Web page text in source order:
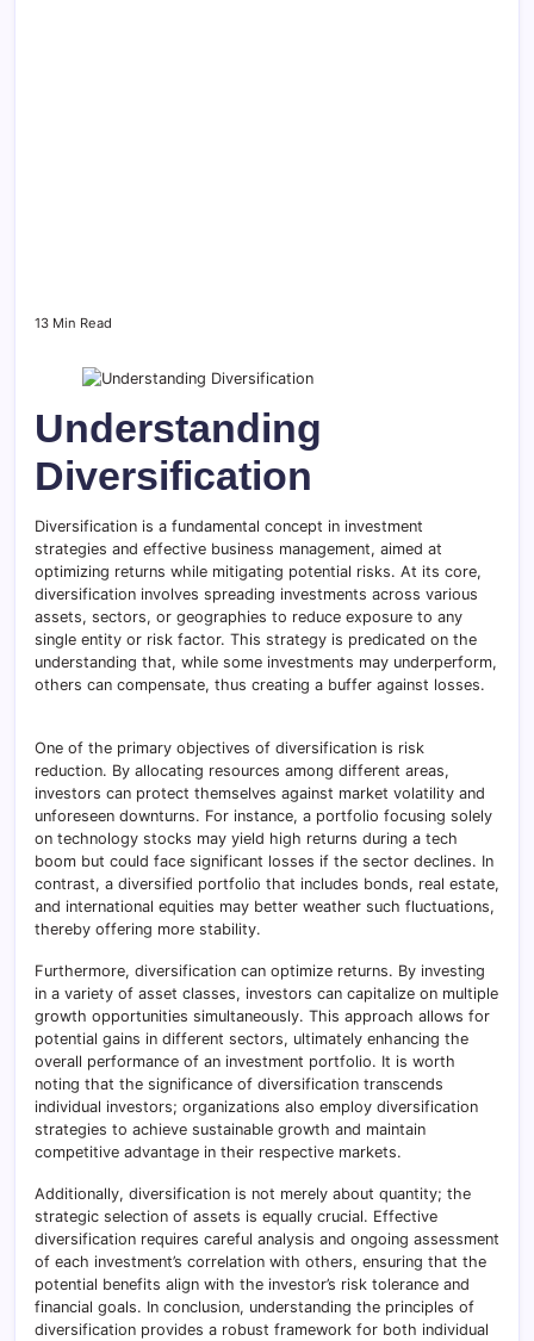
13 Min Read
Understanding
Diversification
Diversification is a fundamental concept in investment
strategies and effective business management, aimed at
optimizing returns while mitigating potential risks. At its core,
diversification involves spreading investments across various
assets, sectors, or geographies to reduce exposure to any
single entity or risk factor. This strategy is predicated on the
understanding that, while some investments may underperform,
others can compensate, thus creating a buffer against losses.
One of the primary objectives of diversification is risk
reduction. By allocating resources among different areas,
investors can protect themselves against market volatility and
unforeseen downturns. For instance, a portfolio focusing solely
on technology stocks may yield high returns during a tech
boom but could face significant losses if the sector declines. In
contrast, a diversified portfolio that includes bonds, real estate,
and international equities may better weather such fluctuations,
thereby offering more stability.
Furthermore, diversification can optimize returns. By investing
in a variety of asset classes, investors can capitalize on multiple
growth opportunities simultaneously. This approach allows for
potential gains in different sectors, ultimately enhancing the
overall performance of an investment portfolio. It is worth
noting that the significance of diversification transcends
individual investors; organizations also employ diversification
strategies to achieve sustainable growth and maintain
competitive advantage in their respective markets.
Additionally, diversification is not merely about quantity; the
strategic selection of assets is equally crucial. Effective
diversification requires careful analysis and ongoing assessment
of each investment’s correlation with others, ensuring that the
potential benefits align with the investor’s risk tolerance and
financial goals. In conclusion, understanding the principles of
diversification provides a robust framework for both individual